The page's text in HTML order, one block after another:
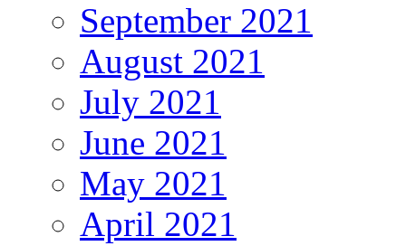
September 2021
August 2021
July 2021
June 2021
May 2021
April 2021